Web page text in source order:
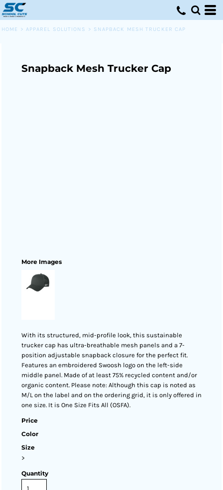
HOME > APPAREL SOLUTIONS > SNAPBACK MESH TRUCKER CAP
Snapback Mesh Trucker Cap
More Images
With its structured, mid-profile look, this sustainable
trucker cap has ultra-breathable mesh panels and a 7-
position adjustable snapback closure for the perfect fit.
Features an embroidered Swoosh logo on the left-side
middle panel. Made of at least 75% recycled content and/or
organic content. Please note: Although this cap is noted as
M/L on the label and on the ordering grid, it is only offered in
one size. It is One Size Fits All (OSFA).
Price
Color
Size
>
Quantity